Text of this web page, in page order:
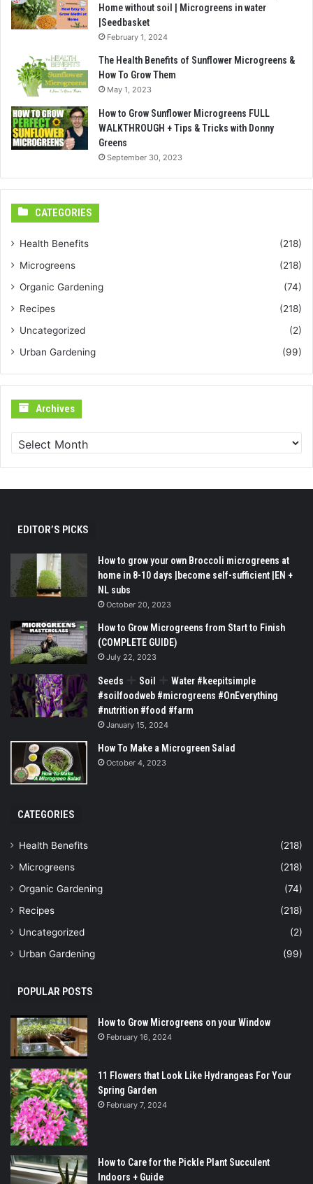
Home without soil | Microgreens in water
|Seedbasket
February 1, 2024
The Health Benefits of Sunflower Microgreens &
How To Grow Them
May 1, 2023
How to Grow Sunflower Microgreens FULL
WALKTHROUGH + Tips & Tricks with Donny
Greens
September 30, 2023
CATEGORIES
Health Benefits
(218)
Microgreens
(218)
Organic Gardening
(74)
Recipes
(218)
Uncategorized
(2)
Urban Gardening
(99)
Archives
EDITOR’S PICKS
How to grow your own Broccoli microgreens at
home in 8-10 days |become self-sufficient |EN +
NL subs
October 20, 2023
How to Grow Microgreens from Start to Finish
(COMPLETE GUIDE)
July 22, 2023
Seeds Soil
Water #keepitsimple
#soilfoodweb #microgreens #OnEverything
#nutrition #food #farm
January 15, 2024
How To Make a Microgreen Salad
October 4, 2023
CATEGORIES
Health Benefits
(218)
Microgreens
(218)
Organic Gardening
(74)
Recipes
(218)
Uncategorized
(2)
Urban Gardening
(99)
POPULAR POSTS
How to Grow Microgreens on your Window
February 16, 2024
11 Flowers that Look Like Hydrangeas For Your
Spring Garden
February 7, 2024
How to Care for the Pickle Plant Succulent
Indoors + Guide